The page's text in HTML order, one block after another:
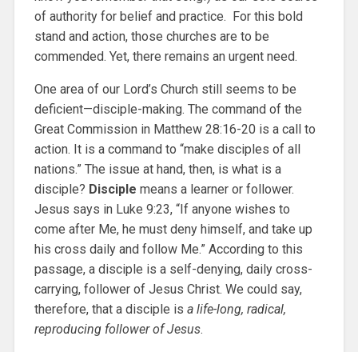
of authority for belief and practice. For this bold
stand and action, those churches are to be
commended. Yet, there remains an urgent need.
One area of our Lord’s Church still seems to be
deficient—disciple-making. The command of the
Great Commission in Matthew 28:16-20 is a call to
action. It is a command to “make disciples of all
nations.” The issue at hand, then, is what is a
disciple? Disciple means a learner or follower.
Jesus says in Luke 9:23, “If anyone wishes to
come after Me, he must deny himself, and take up
his cross daily and follow Me.” According to this
passage, a disciple is a self-denying, daily cross-
carrying, follower of Jesus Christ. We could say,
therefore, that a disciple is a life-long, radical,
reproducing follower of Jesus.